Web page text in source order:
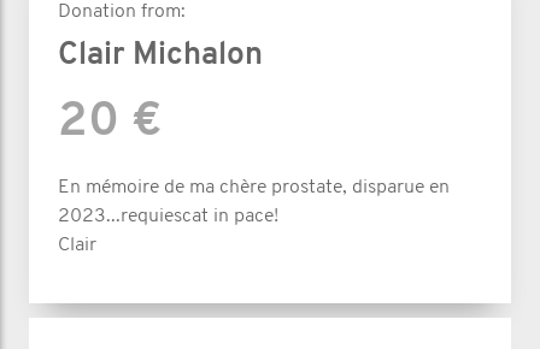
Donation from:
Clair Michalon
20 €
En mémoire de ma chère prostate, disparue en
2023...requiescat in pace!
Clair